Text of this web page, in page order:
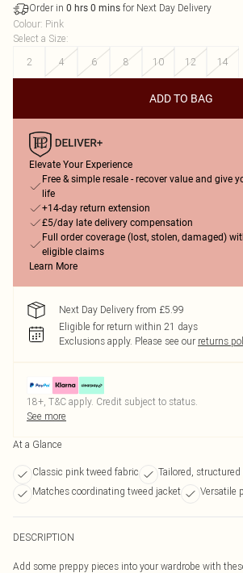
Order in 0 hrs 0 mins for Next Day Delivery
Colour: Pink
Select a Size:
2
4 6 8 10 12 14
ADD TO BAG
Elevate Your Experience
Free & simple resale - recover value and give
life
+14-day return extension
£5/day late delivery compensation
Full order coverage (lost, stolen, damaged)
eligible claims
Learn More
Next Day Delivery from £5.99
Eligible for return within 21 days
Exclusions apply. Please see our returns
18+, T&C apply. Credit subject to status.
See more
At a Glance
Classic pink tweed fabric
Tailored,
Matches coordinating tweed jacket
Versatile
DESCRIPTION
Add some preppy pieces into your wardrobe with